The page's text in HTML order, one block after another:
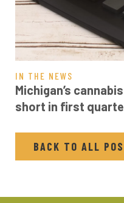
IN THE NEWS
Michigan’s
short in first
BACK TO ALL